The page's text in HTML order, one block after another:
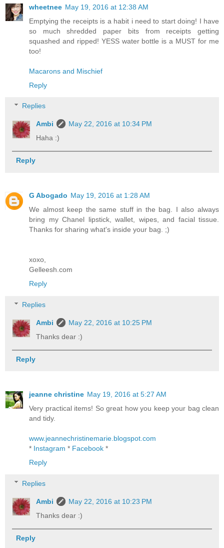
wheetnee May 19, 2016 at 12:38 AM
Emptying the receipts is a habit i need to start doing! I have
so much shredded paper bits from receipts getting
squashed and ripped! YESS water bottle is a MUST for me
too!
Macarons and Mischief
Reply
Replies
Ambi
May 22, 2016 at 10:34 PM
Haha :)
Reply
G Abogado May 19, 2016 at 1:28 AM
We almost keep the same stuff in the bag. I also always
bring my Chanel lipstick, wallet, wipes, and facial tissue.
Thanks for sharing what's inside your bag. ;)
xoxo,
Gelleesh.com
Reply
Replies
Ambi
May 22, 2016 at 10:25 PM
Thanks dear :)
Reply
jeanne christine May 19, 2016 at 5:27 AM
Very practical items! So great how you keep your bag clean
and tidy.
www.jeannechristinemarie.blogspot.com
* Instagram * Facebook *
Reply
Replies
Ambi
May 22, 2016 at 10:23 PM
Thanks dear :)
Reply